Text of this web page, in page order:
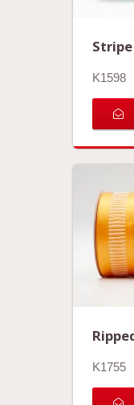
K1598
K1755